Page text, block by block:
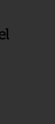
on
legal and
relevant